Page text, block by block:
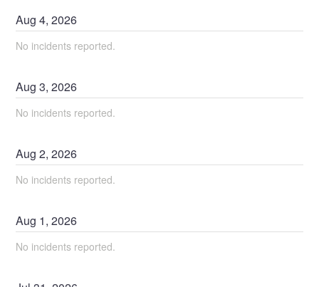
Aug4,2026
No incidents reported.
Aug3,2026
No incidents reported.
Aug2,2026
No incidents reported.
Aug 1,2026
No incidents reported.